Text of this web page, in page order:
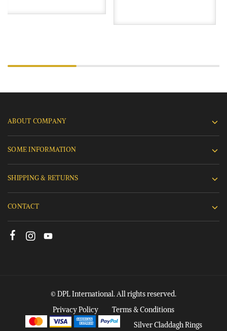
ABOUT COMPANY
SOME INFORMATION
SHIPPING & RETURNS
CONTACT
© DPL International. All rights reserved.
Privacy Policy
Terms & Conditions
Silver Claddagh Rings